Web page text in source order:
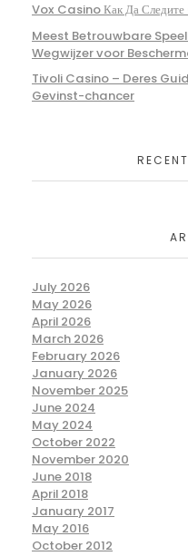
Vox Casino Как Да
Meest Betrouwbare
Wegwijzer voor
Tivoli Casino – Deres
Gevinst-chancer
July 2026
May 2026
April 2026
March 2026
February 2026
January 2026
November 2025
June 2024
May 2024
October 2022
November 2020
June 2018
April 2018
January 2017
May 2016
October 2012